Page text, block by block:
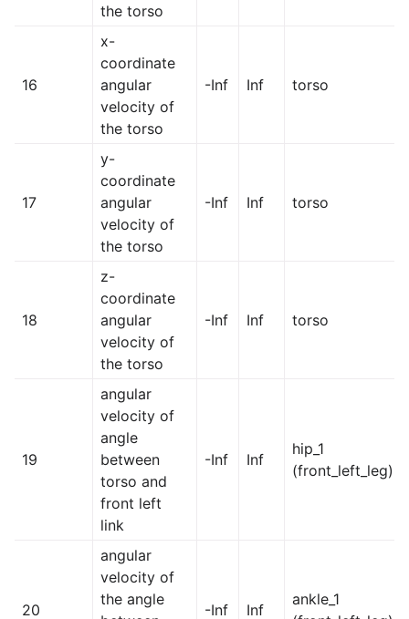
the torso
16
x-
coordinate
angular
velocity of
the torso
-Inf Inf torso
17
y-
coordinate
angular
velocity of
the torso
-Inf Inf torso
18
z-
coordinate
angular
velocity of
the torso
-Inf Inf torso
19
angular
velocity of
angle
between
torso and
front left
link
-Inf Inf
hip_1
(front_left_leg)
20
angular
velocity of
the angle
-Inf Inf
ankle_1